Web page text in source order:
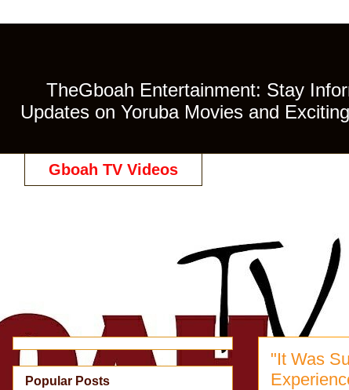
TheGboah Entertainment: Stay
Updates on Yoruba Movies and
Gboah TV Videos
"It Was
Popular Posts